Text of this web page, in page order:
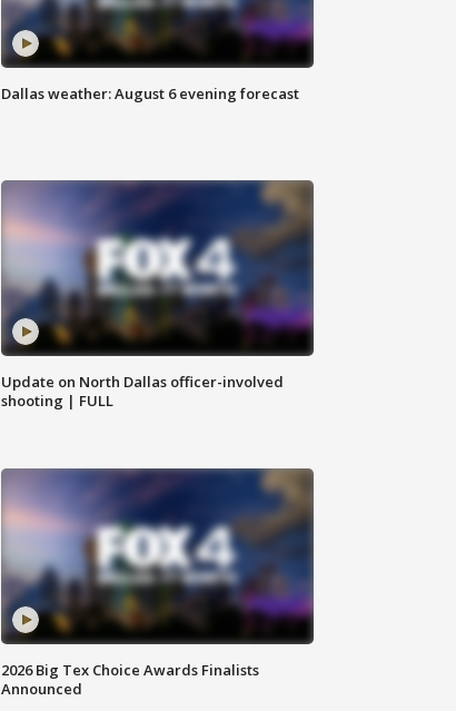
Dallas weather: August 6 evening forecast
Update on North Dallas officer-involved
shooting | FULL
2026 Big Tex Choice Awards Finalists
Announced